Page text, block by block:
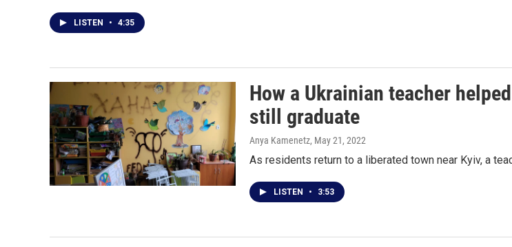
LISTEN • 4:35
How a Ukrainian teacher
still graduate
Anya Kamenetz, May 21, 2022
As residents return to a liberated town near Kyiv, a
LISTEN • 3:53